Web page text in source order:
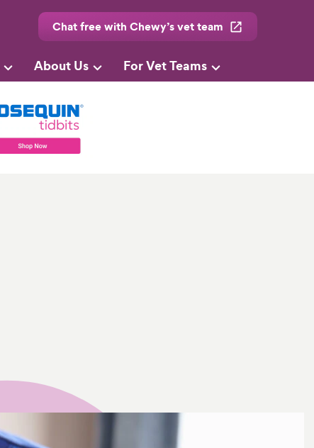
Chat free with Chewy’s vet team
About Us For Vet Teams